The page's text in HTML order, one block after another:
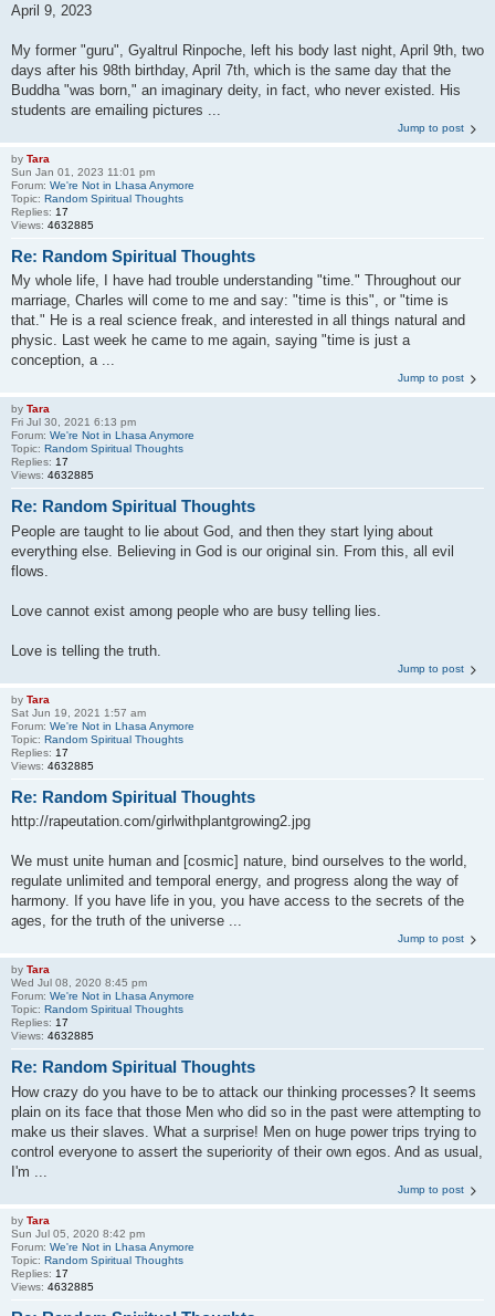
April 9, 2023
My former "guru", Gyaltrul Rinpoche, left his body last night, April 9th, two
days after his 98th birthday, April 7th, which is the same day that the
Buddha "was born," an imaginary deity, in fact, who never existed. His
students are emailing pictures ...
Jump to post
by Tara
Sun Jan 01, 2023 11:01 pm
Forum: We're Not in Lhasa Anymore
Topic: Random Spiritual Thoughts
Replies: 17
Views: 4632885
Re: Random Spiritual Thoughts
My whole life, I have had trouble understanding "time." Throughout our
marriage, Charles will come to me and say: "time is this", or "time is
that." He is a real science freak, and interested in all things natural and
physic. Last week he came to me again, saying "time is just a
conception, a ...
Jump to post
by Tara
Fri Jul 30, 2021 6:13 pm
Forum: We're Not in Lhasa Anymore
Topic: Random Spiritual Thoughts
Replies: 17
Views: 4632885
Re: Random Spiritual Thoughts
People are taught to lie about God, and then they start lying about
everything else. Believing in God is our original sin. From this, all evil
flows.
Love cannot exist among people who are busy telling lies.
Love is telling the truth.
Jump to post
by Tara
Sat Jun 19, 2021 1:57 am
Forum: We're Not in Lhasa Anymore
Topic: Random Spiritual Thoughts
Replies: 17
Views: 4632885
Re: Random Spiritual Thoughts
http://rapeutation.com/girlwithplantgrowing2.jpg
We must unite human and [cosmic] nature, bind ourselves to the world,
regulate unlimited and temporal energy, and progress along the way of
harmony. If you have life in you, you have access to the secrets of the
ages, for the truth of the universe ...
Jump to post
by Tara
Wed Jul 08, 2020 8:45 pm
Forum: We're Not in Lhasa Anymore
Topic: Random Spiritual Thoughts
Replies: 17
Views: 4632885
Re: Random Spiritual Thoughts
How crazy do you have to be to attack our thinking processes? It seems
plain on its face that those Men who did so in the past were attempting to
make us their slaves. What a surprise! Men on huge power trips trying to
control everyone to assert the superiority of their own egos. And as usual,
I'm ...
Jump to post
by Tara
Sun Jul 05, 2020 8:42 pm
Forum: We're Not in Lhasa Anymore
Topic: Random Spiritual Thoughts
Replies: 17
Views: 4632885